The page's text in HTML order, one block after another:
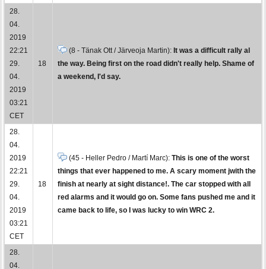
28.
04.
2019
22:21
29.
04.
2019
03:21
CET
18
(8 - Tänak Ott / Järveoja Martin): It was a difficult rally al
the way. Being first on the road didn't really help. Shame of
a weekend, I'd say.
28.
04.
2019
22:21
29.
04.
2019
03:21
CET
18
(45 - Heller Pedro / Martí Marc): This is one of the worst
things that ever happened to me. A scary moment jwith the
finish at nearly at sight distance!. The car stopped with all
red alarms and it would go on. Some fans pushed me and it
came back to life, so I was lucky to win WRC 2.
28.
04.